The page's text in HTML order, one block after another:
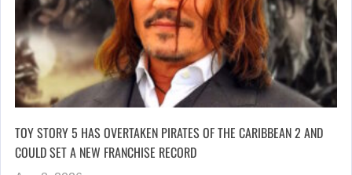
TOY STORY 5 HAS OVERTAKEN PIRATES OF THE CARIBBEAN 2 AND
COULD SET A NEW FRANCHISE RECORD